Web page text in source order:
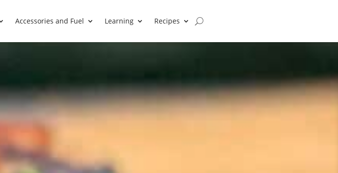
Accessories and Fuel Learning Recipes